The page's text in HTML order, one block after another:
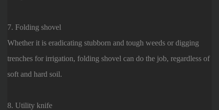
7. Folding shovel
Whether it is eradicating stubborn and tough weeds or digging
trenches for irrigation, folding shovel can do the job, regardless of
soft and hard soil.
8. Utility knife